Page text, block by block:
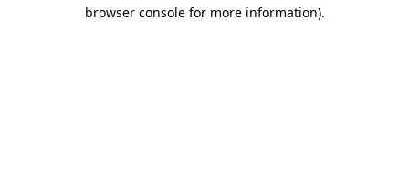
browser console for more information).